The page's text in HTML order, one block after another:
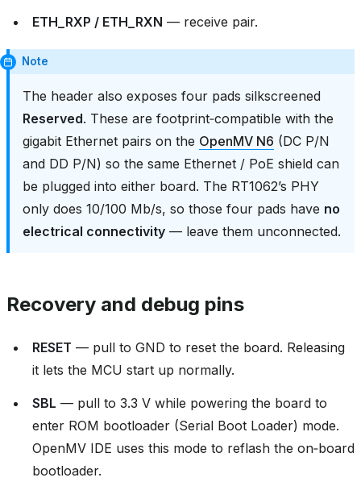
ETH_RXP / ETH_RXN — receive pair.
Note
The header also exposes four pads silkscreened
Reserved. These are footprint‑compatible with the
gigabit Ethernet pairs on the OpenMV N6 (DC P/N
and DD P/N) so the same Ethernet / PoE shield can
be plugged into either board. The RT1062’s PHY
only does 10/100 Mb/s, so those four pads have no
electrical connectivity — leave them unconnected.
Recovery and debug pins
RESET — pull to GND to reset the board. Releasing
it lets the MCU start up normally.
SBL — pull to 3.3 V while powering the board to
enter ROM bootloader (Serial Boot Loader) mode.
OpenMV IDE uses this mode to reflash the on‑board
bootloader.